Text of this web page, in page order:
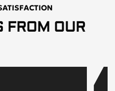
FROM OUR